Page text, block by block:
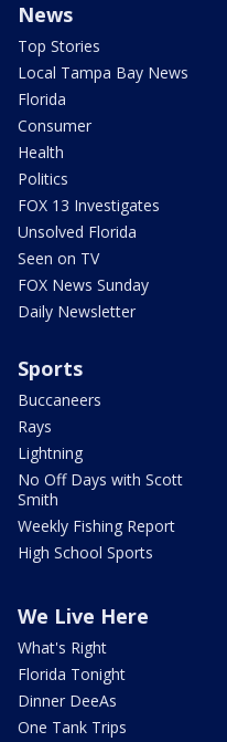
News
Top Stories
Local Tampa Bay News
Florida
Consumer
Health
Politics
FOX 13 Investigates
Unsolved Florida
Seen on TV
FOX News Sunday
Daily Newsletter
Sports
Buccaneers
Rays
Lightning
No Off Days with Scott
Smith
Weekly Fishing Report
High School Sports
We Live Here
What's Right
Florida Tonight
Dinner DeeAs
One Tank Trips